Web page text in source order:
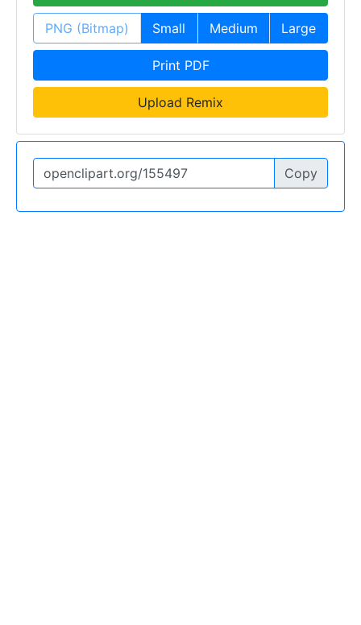
PNG (Bitmap) Small Medium Large
Print PDF
Upload Remix
Copy